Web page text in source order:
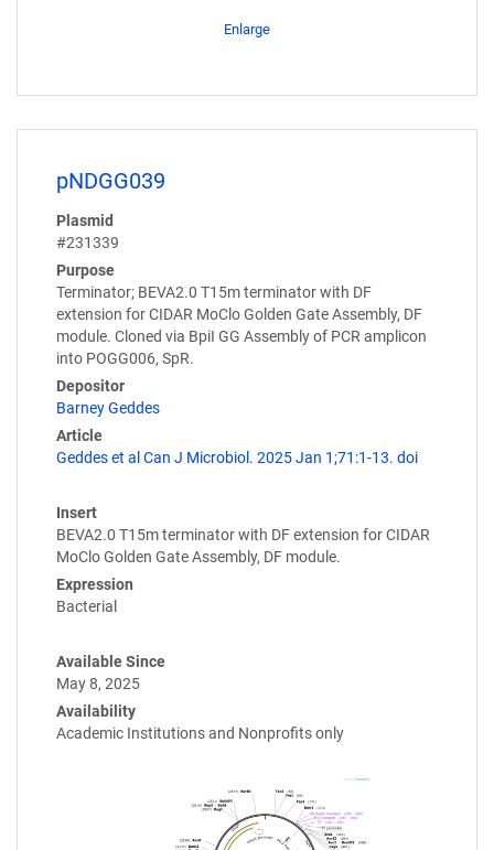
Enlarge
pNDGG039
Plasmid
#231339
Purpose
Terminator; BEVA2.0 T15m terminator with DF
extension for CIDAR MoClo Golden Gate Assembly, DF
module. Cloned via BpiI GG Assembly of PCR amplicon
into POGG006, SpR.
Depositor
Barney Geddes
Article
Geddes et al Can J Microbiol. 2025 Jan 1;71:1-13. doi
Insert
BEVA2.0 T15m terminator with DF extension for CIDAR
MoClo Golden Gate Assembly, DF module.
Expression
Bacterial
Available Since
May 8, 2025
Availability
Academic Institutions and Nonprofits only